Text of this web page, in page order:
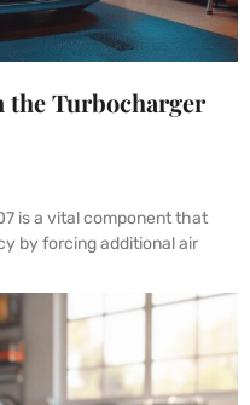
the Turbocharger
is a vital component that
by forcing additional air